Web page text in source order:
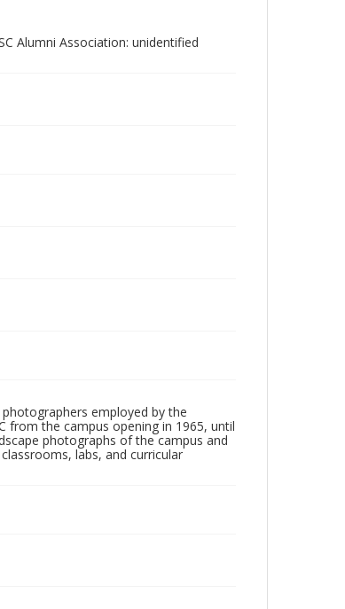
Alumni Association: unidentified
employed by the
from the campus opening in 1965, until
photographs of the campus and
labs, and curricular